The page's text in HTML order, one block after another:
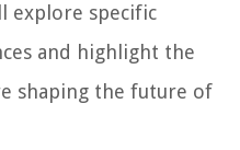
explore specific
and highlight the
shaping the future of